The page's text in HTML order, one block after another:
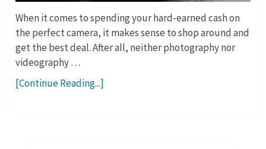
When it comes to spending your hard-earned cash on
the perfect camera, it makes sense to shop around and
get the best deal. After all, neither photography nor
videography …
[Continue Reading...]